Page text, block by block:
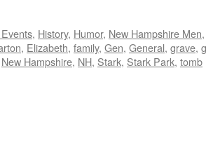
, History, Humor, New Hampshire Men
, Elizabeth, family, Gen, General, grave,
New Hampshire, NH, Stark, Stark Park, tomb